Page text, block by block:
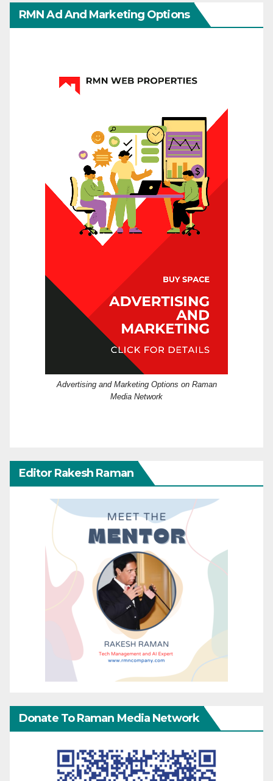
RMN Ad And Marketing Options
Advertising and Marketing Options on Raman
Media Network
Editor Rakesh Raman
Donate To Raman Media Network